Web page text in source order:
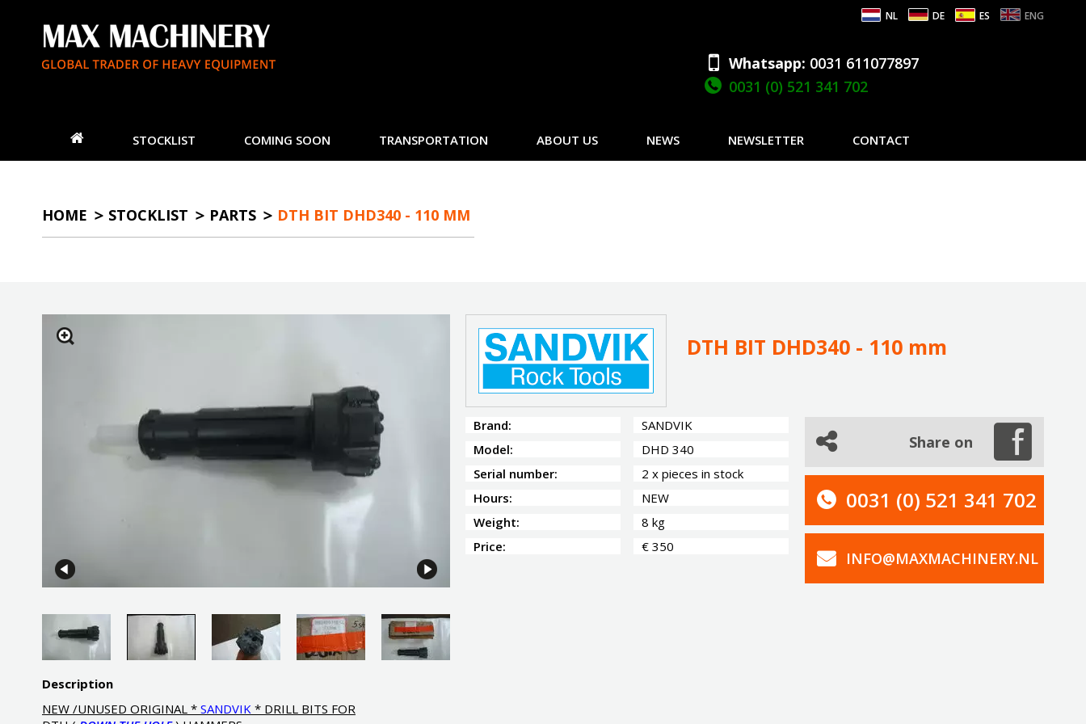
NL DE ES ENG
Whatsapp: 0031 611077897
0031 (0) 521 341 702
STOCKLIST COMING SOON TRANSPORTATION ABOUT US NEWS NEWSLETTER CONTACT
HOME STOCKLIST PARTS DTH BIT DHD340 - 110 MM
DTH BIT DHD340 - 110 mm
Brand:
SANDVIK
Model:
DHD 340
Serial number:
2 x pieces in stock
Hours:
NEW
Weight:
8 kg
Price:
€ 350
Share on
0031 (0) 521 341 702
INFO@MAXMACHINERY.NL
Description
NEW /UNUSED ORIGINAL * SANDVIK * DRILL BITS FOR